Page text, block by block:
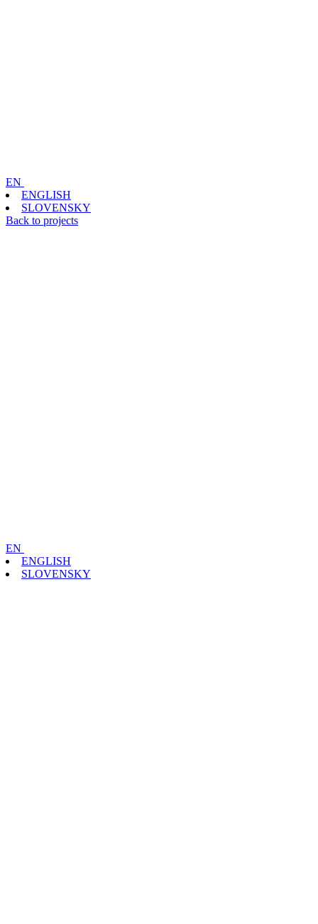
EN
ENGLISH
SLOVENSKY
Back to projects
EN
ENGLISH
SLOVENSKY